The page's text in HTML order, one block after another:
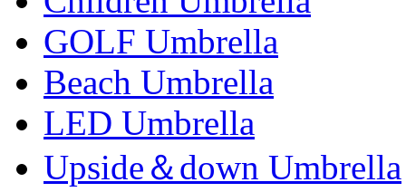
GOLF Umbrella
Beach Umbrella
LED Umbrella
Upside＆down Umbrella